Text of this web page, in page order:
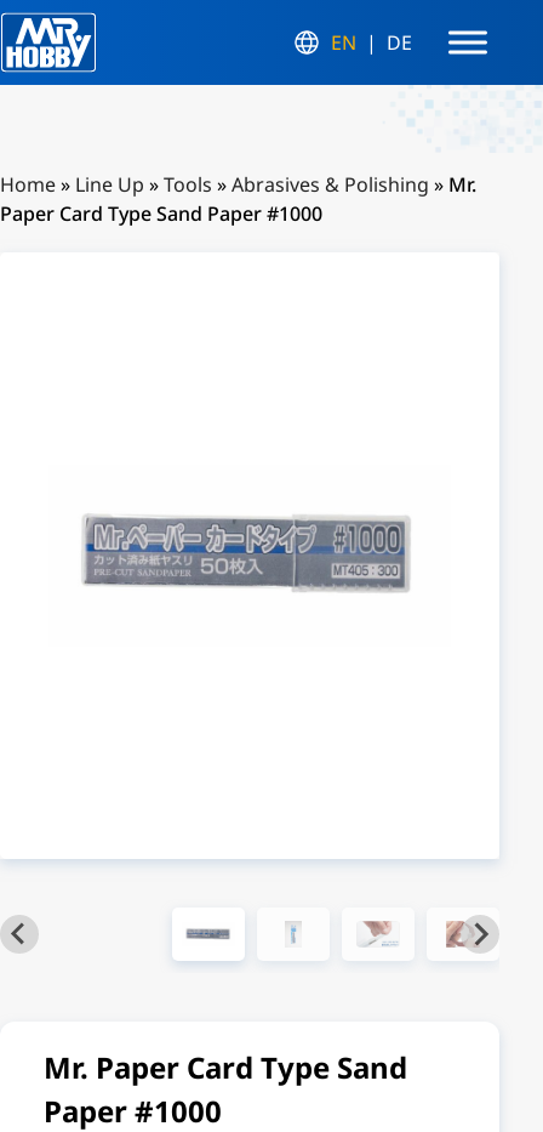
EN DE
Home» Line Up »Tools »Abrasives & Polishing » Mr.
Paper Card Type Sand Paper #1000
Mr. Paper Card Type Sand
Paper #1000